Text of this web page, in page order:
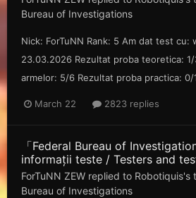
Bureau of Investigations
Nick: ForTuNN Rank: 5 Am dat test cu:
23.03.2026 Rezultat proba teoretica:
armelor: 5/6 Rezultat proba practica: 0/
March 22 2823 replies
「Federal Bureau of
informații teste / Testers and
ForTuNN ZEW replied to Robotiquis's
Bureau of Investigations